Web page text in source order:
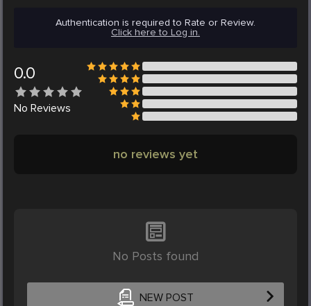
Authentication is required to Rate or Review.
Click here to Log in.
0.0
No Reviews
no reviews yet
No Posts found
NEW POST